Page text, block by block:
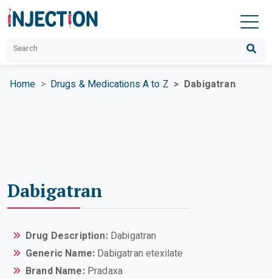
Home Drugs & Medications A to Z Dabigatran
Dabigatran
Drug Description: Dabigatran
Generic Name: Dabigatran etexilate
Brand Name: Pradaxa